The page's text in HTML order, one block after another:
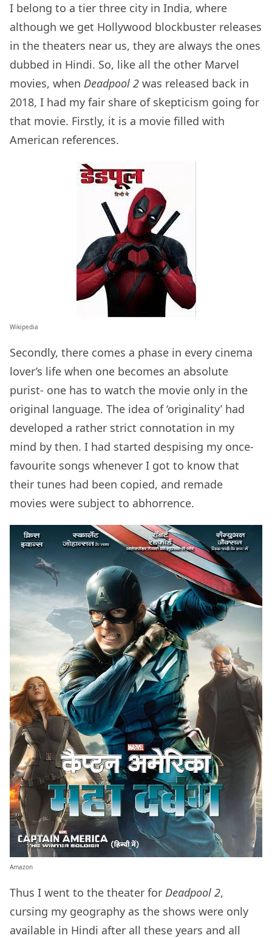
I belong to a tier three city in India, where
although we get Hollywood blockbuster releases
in the theaters near us, they are always the ones
dubbed in Hindi. So, like all the other Marvel
movies, when Deadpool 2 was released back in
2018, I had my fair share of skepticism going for
that movie. Firstly, it is a movie filled with
American references.
Wikipedia
Secondly, there comes a phase in every cinema
lover’s life when one becomes an absolute
purist- one has to watch the movie only in the
original language. The idea of ‘originality’ had
developed a rather strict connotation in my
mind by then. I had started despising my once-
favourite songs whenever I got to know that
their tunes had been copied, and remade
movies were subject to abhorrence.
Amazon
Thus I went to the theater for Deadpool 2,
cursing my geography as the shows were only
available in Hindi after all these years and all